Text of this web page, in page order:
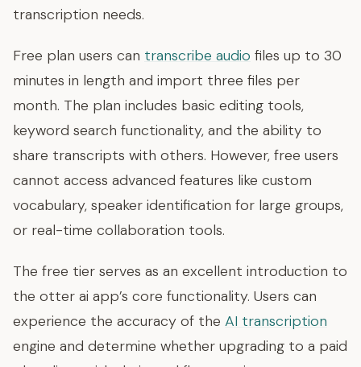
transcription needs.
Free plan users can transcribe audio files up to 30
minutes in length and import three files per
month. The plan includes basic editing tools,
keyword search functionality, and the ability to
share transcripts with others. However, free users
cannot access advanced features like custom
vocabulary, speaker identification for large groups,
or real-time collaboration tools.
The free tier serves as an excellent introduction to
the otter ai app’s core functionality. Users can
experience the accuracy of the AI transcription
engine and determine whether upgrading to a paid